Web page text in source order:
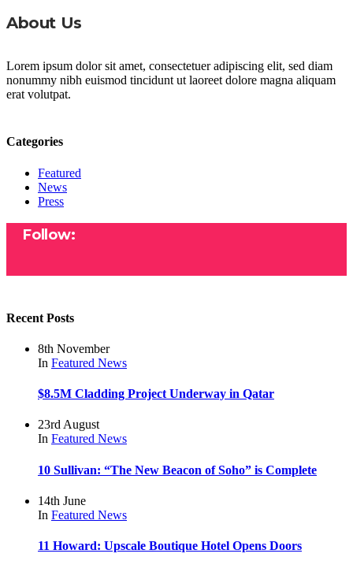
About Us
Lorem ipsum dolor sit amet, consectetuer adipiscing elit, sed diam
nonummy nibh euismod tincidunt ut laoreet dolore magna aliquam
erat volutpat.
Categories
Featured
News
Press
Follow:
Recent Posts
8th November
In Featured News
$8.5M Cladding Project Underway in Qatar
23rd August
In Featured News
10 Sullivan: “The New Beacon of Soho” is Complete
14th June
In Featured News
11 Howard: Upscale Boutique Hotel Opens Doors